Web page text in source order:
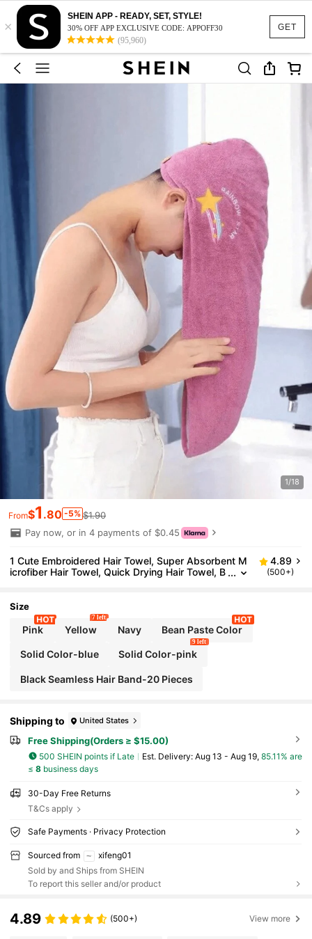
GET
×
SHEIN APP - READY, SET, STYLE!
30% OFF APP EXCLUSIVE CODE: APPOFF30
(95,960)
1/18
From$1 .80 -5% $1.90
Pay now, or in 4 payments of $0.45
1 Cute Embroidered Hair Towel, Super Absorbent M
icrofiber Hair Towel, Quick Drying Hair Towel, B
een, And Christmas Gifts.
4.89
(500+)
Size
Pink Yellow
7 left
Navy Bean Paste Color
Solid Color-blue Solid Color-pink
9 left
Black Seamless Hair Band-20 Pieces
Shipping to United States
Free Shipping(Orders ≥ $15.00)
500 SHEIN points if Late ​Est. Delivery: Aug 13 - Aug 19, 85.11% are
≤ 8business days
30-Day Free Returns
T&Cs apply
Safe Payments · Privacy Protection
Sourced from
xifeng01
Sold by and Ships from SHEIN
To report this seller and/or product
4.89 (500+) View more